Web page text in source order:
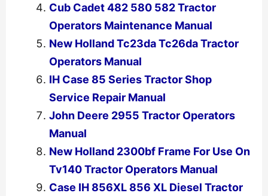
Cub Cadet 482 580 582 Tractor
Operators Maintenance Manual
New Holland Tc23da Tc26da Tractor
Operators Manual
IH Case 85 Series Tractor Shop
Service Repair Manual
John Deere 2955 Tractor Operators
Manual
New Holland 2300bf Frame For Use On
Tv140 Tractor Operators Manual
Case IH 856XL 856 XL Diesel Tractor